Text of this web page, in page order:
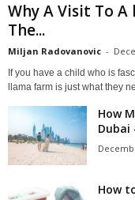
Why A Visit To
The...
Miljan Radovanovic -
If you have a child who is
llama farm is just what they
How
Dubai
How